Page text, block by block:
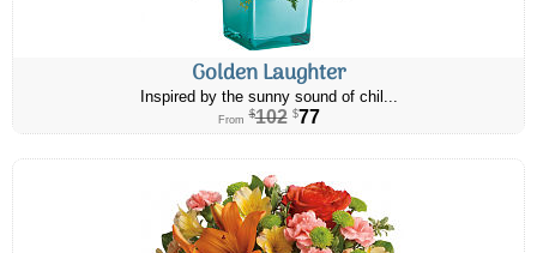
Golden Laughter
Inspired by the sunny sound of chil...
From $102 $77